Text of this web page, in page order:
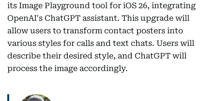
its Image Playground tool for iOS 26, integrating
OpenAI's ChatGPT assistant. This upgrade will
allow users to transform contact posters into
various styles for calls and text chats. Users will
describe their desired style, and ChatGPT will
process the image accordingly.